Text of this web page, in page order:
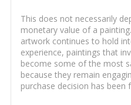
This does not necessarily
monetary value of a
artwork continues to hold
experience, paintings that
become some of the most
because they remain
purchase decision has been